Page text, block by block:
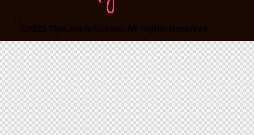
©2025 TheLovelyAir.com. All Rights Reserved.